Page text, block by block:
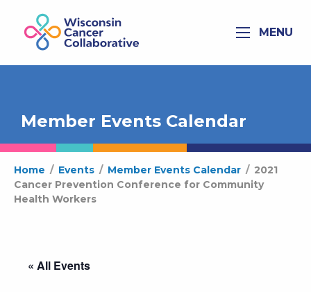
MENU
Member Events Calendar
Home / Events / Member Events Calendar / 2021
Cancer Prevention Conference for Community
Health Workers
« All Events